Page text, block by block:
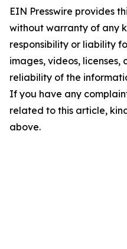
EIN Presswire provides
without warranty of any
responsibility or liability
images, videos, licenses,
reliability of the
If you have any
related to this article,
above.